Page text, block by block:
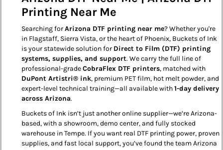
Printing Near Me
Searching forArizona DTF printing near me? Whether you're
in Flagstaff, Sierra Vista, or the heart of Phoenix, Buckets of Ink
is your statewide solution for Direct to Film (DTF) printing
systems, supplies, and support. We carry the full line of
professional-gradeCobraFlex DTF printers, matched with
DuPont Artistri® ink, premium PET film, hot melt powder, and
expert-level technical training—all available with1-day delivery
across Arizona.
Buckets of Ink isn’t just another online supplier—we’re Arizona-
based, with a showroom, demo center, and fully stocked
warehouse in Tempe. If you want real DTF printing power, proven
supplies, and fast local support, you’ve found the team Arizona